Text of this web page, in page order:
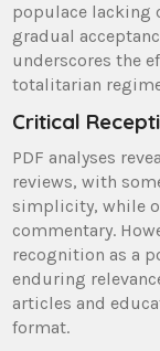
populace lacking
gradual
underscores the
totalitarian
Critical
PDF analyses
reviews, with
simplicity, while
commentary.
recognition as a
enduring
articles and
format.